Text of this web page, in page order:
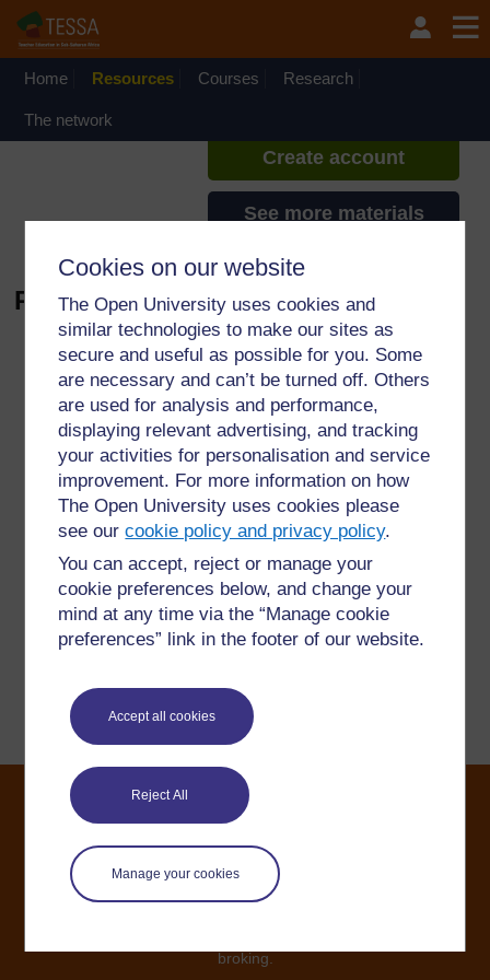
Cookies on our website
The Open University uses cookies and
similar technologies to make our sites as
secure and useful as possible for you. Some
are necessary and can’t be turned off. Others
are used for analysis and performance,
displaying relevant advertising, and tracking
your activities for personalisation and service
improvement. For more information on how
The Open University uses cookies please
see ourcookie policy and privacy policy.
You can accept, reject or manage your
cookie preferences below, and change your
mind at any time via the “Manage cookie
preferences” link in the footer of our website.
Accept all cookies
Reject All
Manage your cookies
Home Resources Courses Research
The network
If you create an account, you can
set up a personal learning profile
Create account
See more materials
Public holiday - Audio
For further information, take a look at our frequently asked
questions which may give you the support you need.
Have a question?
If you have any concerns about anything on this site
please get in contact with us here.
©2024. All rights reserved. The Open University is
incorporated by Royal Charter (RC 000391), an exempt
charity in England & Wales and a charity registered in
Scotland (SC 038302). The Open University is
broking.